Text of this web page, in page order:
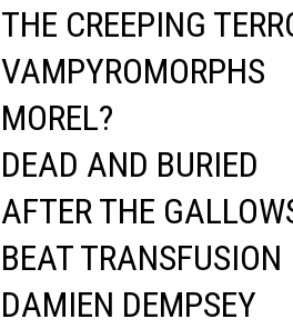
THE CREEPING
VAMPYROMORPHS
MOREL?
DEAD AND BURIED
AFTER THE
BEAT TRANSFUSION
DAMIEN DEMPSEY